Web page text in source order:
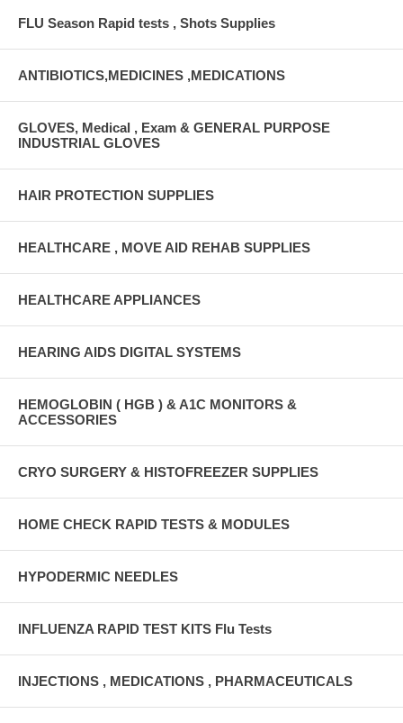
FLU Season Rapid tests , Shots Supplies
ANTIBIOTICS,MEDICINES ,MEDICATIONS
GLOVES, Medical , Exam & GENERAL PURPOSE
INDUSTRIAL GLOVES
HAIR PROTECTION SUPPLIES
HEALTHCARE , MOVE AID REHAB SUPPLIES
HEALTHCARE APPLIANCES
HEARING AIDS DIGITAL SYSTEMS
HEMOGLOBIN ( HGB ) & A1C MONITORS &
ACCESSORIES
CRYO SURGERY & HISTOFREEZER SUPPLIES
HOME CHECK RAPID TESTS & MODULES
HYPODERMIC NEEDLES
INFLUENZA RAPID TEST KITS Flu Tests
INJECTIONS , MEDICATIONS , PHARMACEUTICALS